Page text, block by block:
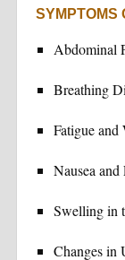
SYMPTOMS
Abdominal
Breathing
Fatigue and
Nausea
Swelling in
Changes in